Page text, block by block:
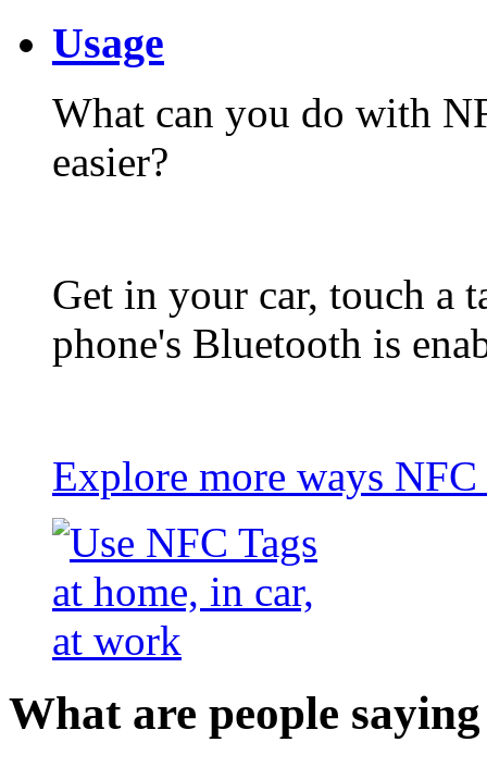
Usage
What can you do with
easier?
Get in your car, touch a
phone's Bluetooth is
Explore more ways
What are people